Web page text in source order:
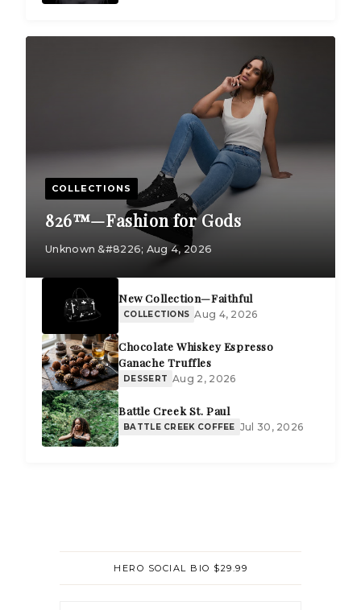
COLLECTIONS
826™—Fashion for Gods
Unknown &#8226; Aug 4, 2026
New Collection—Faithful
COLLECTIONS Aug 4, 2026
Chocolate Whiskey Espresso
Ganache Truffles
DESSERT Aug 2, 2026
Battle Creek St. Paul
BATTLE CREEK COFFEE Jul 30, 2026
HERO SOCIAL BIO $29.99